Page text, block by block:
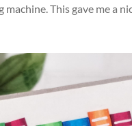
This gave me a